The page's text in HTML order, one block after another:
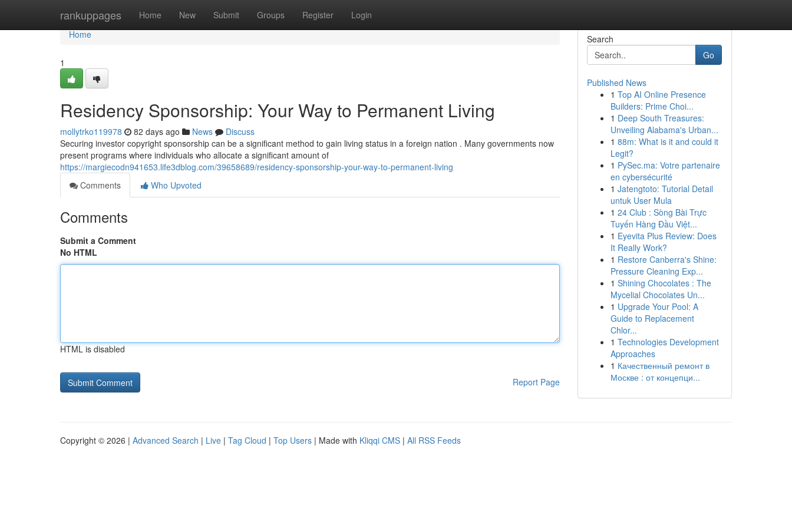
rankuppages Home New Submit Groups Register Login
Home
Home
1
Residency Sponsorship: Your Way to Permanent Living
mollytrko119978 82 days ago News
Discuss
Securing investor copyright sponsorship can be a significant method to gain living status in a foreign nation . Many governments now
present programs where individuals who allocate a significant amount of
https://margiecodn941653.life3dblog.com/39658689/residency-sponsorship-your-way-to-permanent-living
Comments
Who Upvoted
Comments
Submit a Comment
No HTML
HTML is disabled
Report Page
Search
Go
Published News
1 Top AI Online Presence
Builders: Prime Choi...
1 Deep South Treasures:
Unveiling Alabama's Urban...
1 88m: What is it and could it
Legit?
1 PySec.ma: Votre partenaire
en cybersécurité
1 Jatengtoto: Tutorial Detail
untuk User Mula
1 24 Club : Sòng Bài Trực
Tuyến Hàng Đầu Việt...
1 Eyevita Plus Review: Does
It Really Work?
1 Restore Canberra's Shine:
Pressure Cleaning Exp...
1 Shining Chocolates : The
Mycelial Chocolates Un...
1 Upgrade Your Pool: A
Guide to Replacement
Chlor...
1 Technologies Development
Approaches
1 Качественный ремонт в
Москве : от концепци...
Copyright © 2026 | Advanced Search | Live | Tag Cloud | Top Users | Made with Kliqqi CMS | All RSS Feeds